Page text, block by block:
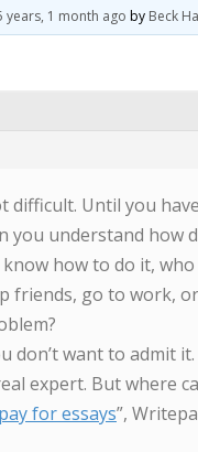
years, 1 month ago by Beck
difficult. Until you
you understand how
how to do it,
friends, go to work,
don’t want to admit
expert. But where
pay for essays”,